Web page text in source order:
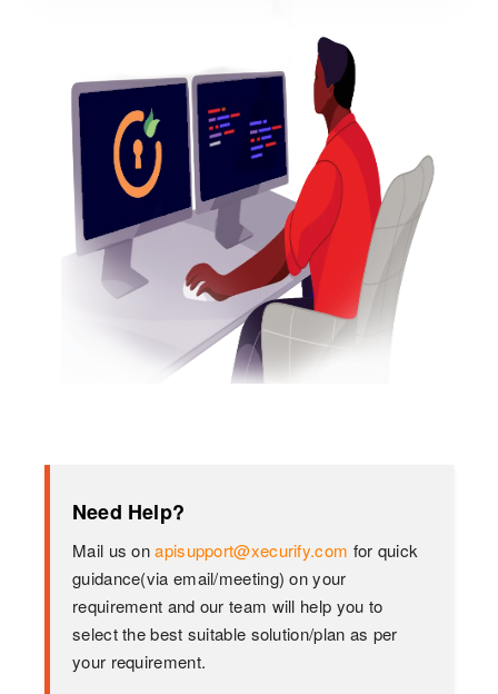
Need Help?
Mail us onapisupport@xecurify.com for quick
guidance(via email/meeting) on your
requirement and our team will help you to
select the best suitable solution/plan as per
your requirement.